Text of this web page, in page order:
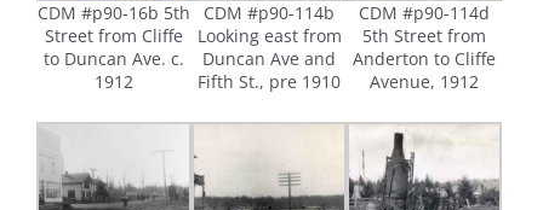
CDM #p90-16b 5th
Street from Cliffe
to Duncan Ave. c.
1912
CDM #p90-114b
Looking east from
Duncan Ave and
Fifth St., pre 1910
CDM #p90-114d
5th Street from
Anderton to Cliffe
Avenue, 1912